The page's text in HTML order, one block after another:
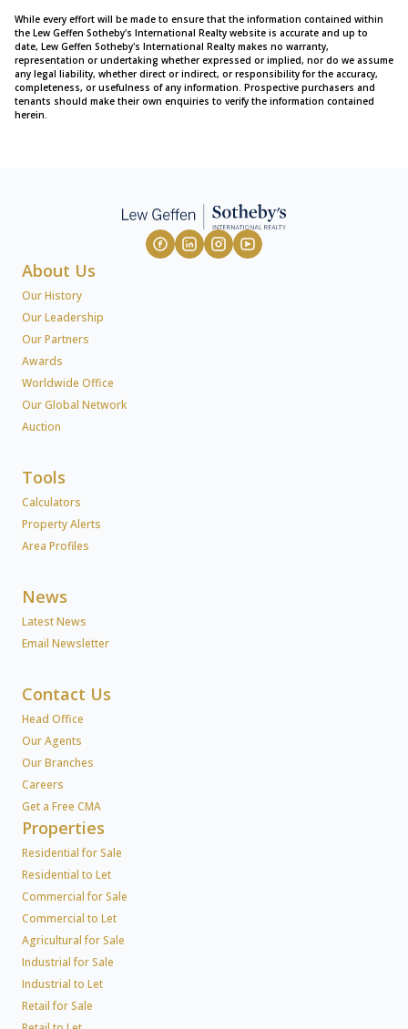
While every effort will be made to ensure that the information contained within
the Lew Geffen Sotheby's International Realty website is accurate and up to
date, Lew Geffen Sotheby's International Realty makes no warranty,
representation or undertaking whether expressed or implied, nor do we assume
any legal liability, whether direct or indirect, or responsibility for the accuracy,
completeness, or usefulness of any information. Prospective purchasers and
tenants should make their own enquiries to verify the information contained
herein.
About Us
Our History
Our Leadership
Our Partners
Awards
Worldwide Office
Our Global Network
Auction
Tools
Calculators
Property Alerts
Area Profiles
News
Latest News
Email Newsletter
Contact Us
Head Office
Our Agents
Our Branches
Careers
Get a Free CMA
Properties
Residential for Sale
Residential to Let
Commercial for Sale
Commercial to Let
Agricultural for Sale
Industrial for Sale
Industrial to Let
Retail for Sale